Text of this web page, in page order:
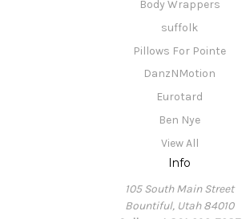
Body Wrappers
suffolk
Pillows For Pointe
DanzNMotion
Eurotard
Ben Nye
View All
Info
105 South Main Street
Bountiful, Utah 84010